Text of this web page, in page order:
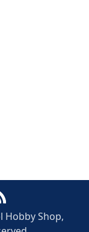
Hobby Shop,